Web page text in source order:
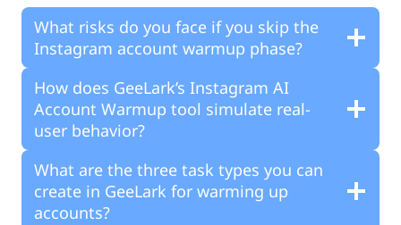
What risks do you face if you skip the
Instagram account warmup phase?
How does GeeLark’s Instagram AI
Account Warmup tool simulate real-
user behavior?
What are the three task types you can
create in GeeLark for warming up
accounts?